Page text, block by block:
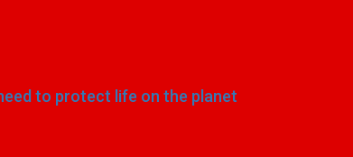
to protect life on the planet